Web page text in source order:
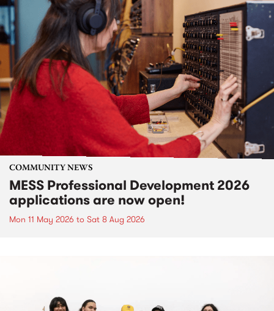
COMMUNITY NEWS
MESS Professional Development 2026
applications are now open!
Mon 11 May 2026 to Sat 8 Aug 2026